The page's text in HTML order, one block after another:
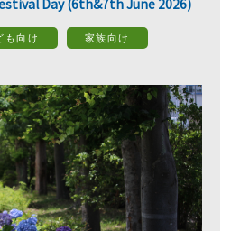
Day (6th&7th June 2026)
も向け 家族向け